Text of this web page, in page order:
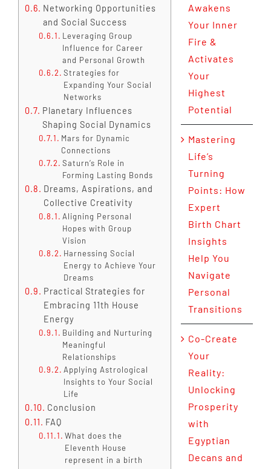
Networking Opportunities
and Social Success
Leveraging Group
Influence for Career
and Personal Growth
Strategies for
Expanding Your Social
Networks
Planetary Influences
Shaping Social Dynamics
Mars for Dynamic
Connections
Saturn’s Role in
Forming Lasting Bonds
Dreams, Aspirations, and
Collective Creativity
Aligning Personal
Hopes with Group
Vision
Harnessing Social
Energy to Achieve Your
Dreams
Practical Strategies for
Embracing 11th House
Energy
Building and Nurturing
Meaningful
Relationships
Applying Astrological
Insights to Your Social
Life
Conclusion
FAQ
What does the
Eleventh House
represent in a birth
Awakens
Your Inner
Fire &
Activates
Your
Highest
Potential
Mastering
Life’s
Turning
Points: How
Expert
Birth Chart
Insights
Help You
Navigate
Personal
Transitions
Co-Create
Your
Reality:
Unlocking
Prosperity
with
Egyptian
Decans and